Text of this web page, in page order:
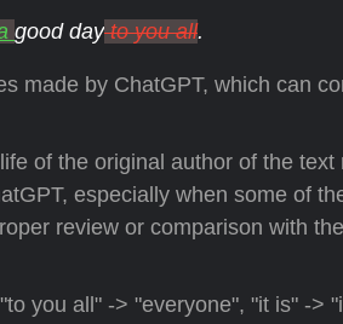
good dayto you all.
made by ChatGPT, which can
of the original author of the text
especially when some of
review or comparison with
you all" -> "everyone", "it is" ->